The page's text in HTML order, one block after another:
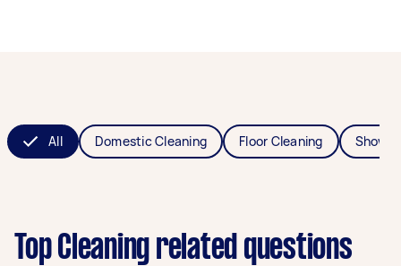
All Domestic Cleaning Floor Cleaning
Top Cleaning related questions